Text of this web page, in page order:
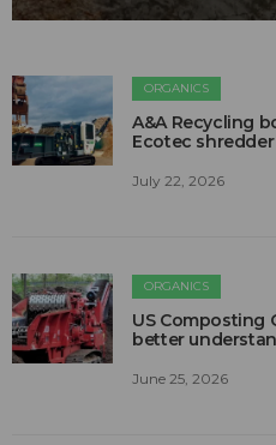
ORGANICS
A&A Recycling
Ecotec shredder
July 22, 2026
ORGANICS
US Composting
better
June 25, 2026